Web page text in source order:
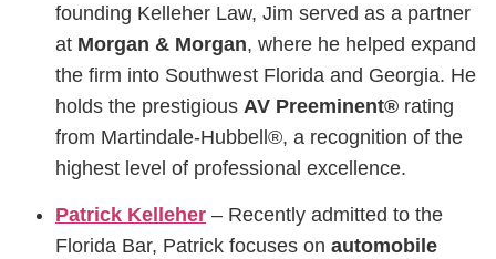
founding Kelleher Law, Jim served as a partner
at Morgan & Morgan, where he helped expand
the firm into Southwest Florida and Georgia. He
holds the prestigious AV Preeminent® rating
from Martindale-Hubbell®, a recognition of the
highest level of professional excellence.
Patrick Kelleher – Recently admitted to the
Florida Bar, Patrick focuses on automobile